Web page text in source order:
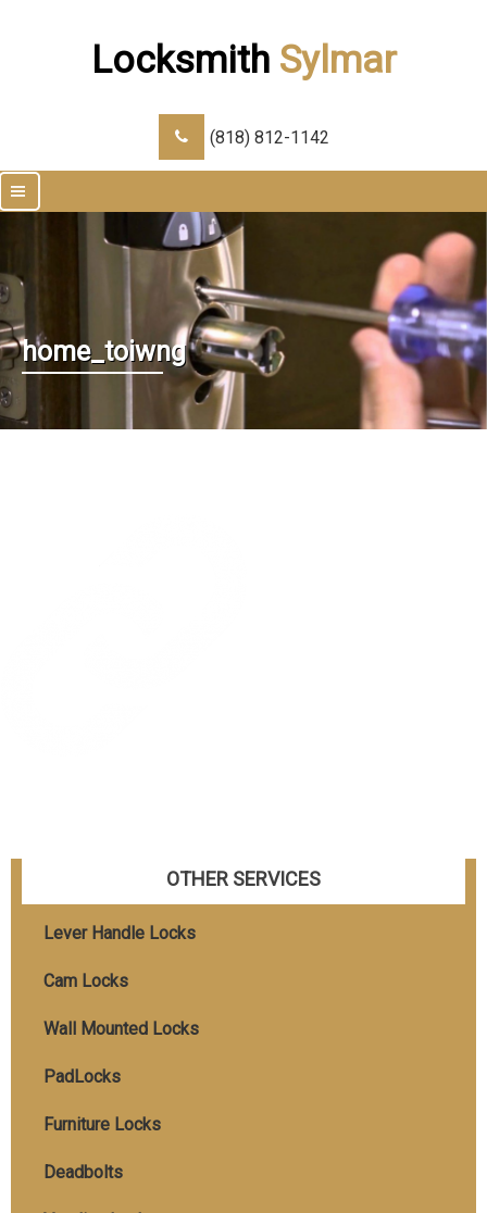
Locksmith Sylmar
(818) 812-1142
|||
home_toiwng
OTHER SERVICES
Lever Handle Locks
Cam Locks
Wall Mounted Locks
PadLocks
Furniture Locks
Deadbolts